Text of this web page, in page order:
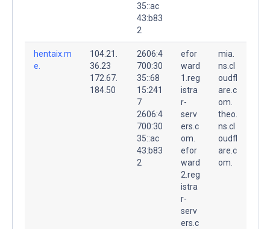
35::ac
43:b83
2
hentaix.m
e.
104.21.
36.23
172.67.
184.50
2606:4
700:30
35::68
15:241
7
2606:4
700:30
35::ac
43:b83
2
efor
ward
1.reg
istra
r-
serv
ers.c
om.
efor
ward
2.reg
istra
r-
serv
ers.c
mia.
ns.cl
oudfl
are.c
om.
theo.
ns.cl
oudfl
are.c
om.